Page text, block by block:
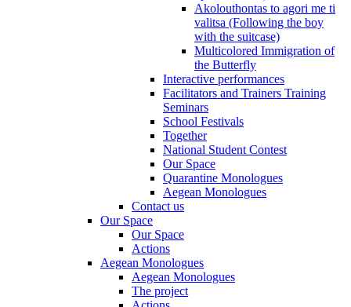
Akolouthontas to agori me ti
valitsa (Following the boy
with the suitcase)
Multicolored Immigration of
the Butterfly
Interactive performances
Facilitators and Trainers Training
Seminars
School Festivals
Together
National Student Contest
Our Space
Quarantine Monologues
Aegean Monologues
Contact us
Our Space
Our Space
Actions
Aegean Monologues
Aegean Monologues
The project